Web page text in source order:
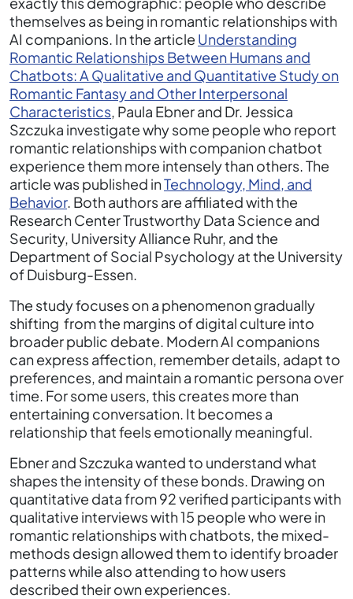
themselves as being in romantic relationships with
AI companions. In the article Understanding
Romantic Relationships Between Humans and
Chatbots: A Qualitative and Quantitative Study on
Romantic Fantasy and Other Interpersonal
Characteristics, Paula Ebner and Dr. Jessica
Szczuka investigate why some people who report
romantic relationships with companion chatbot
experience them more intensely than others. The
article was published inTechnology, Mind, and
Behavior. Both authors are affiliated with the
Research Center Trustworthy Data Science and
Security, University Alliance Ruhr, and the
Department of Social Psychology at the University
of Duisburg-Essen.
The study focuses on a phenomenon gradually
shifting from the margins of digital culture into
broader public debate. Modern AI companions
can express affection, remember details, adapt to
preferences, and maintain a romantic persona over
time. For some users, this creates more than
entertaining conversation. It becomes a
relationship that feels emotionally meaningful.
Ebner and Szczuka wanted to understand what
shapes the intensity of these bonds. Drawing on
quantitative data from 92 verified participants with
qualitative interviews with 15 people who were in
romantic relationships with chatbots, the mixed-
methods design allowed them to identify broader
patterns while also attending to how users
described their own experiences.